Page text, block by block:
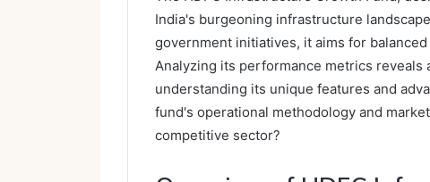
India's burgeoning infrastructure
government initiatives, it aims for
Analyzing its performance metrics reveals
understanding its unique features and
fund's operational methodology and
competitive sector?